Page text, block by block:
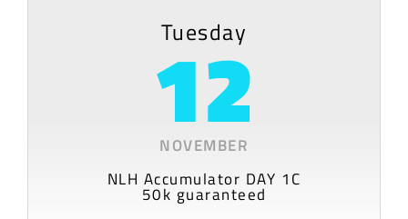
Tuesday
12
NOVEMBER
NLH Accumulator DAY 1C
50k guaranteed